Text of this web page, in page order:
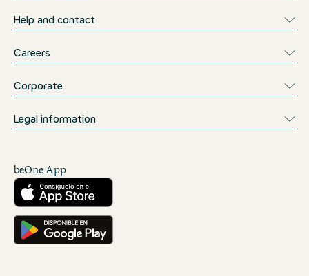
Help and contact
Careers
Corporate
Legal information
beOne App
Descárgalo desde la App Store
Consíguelo en Google Play